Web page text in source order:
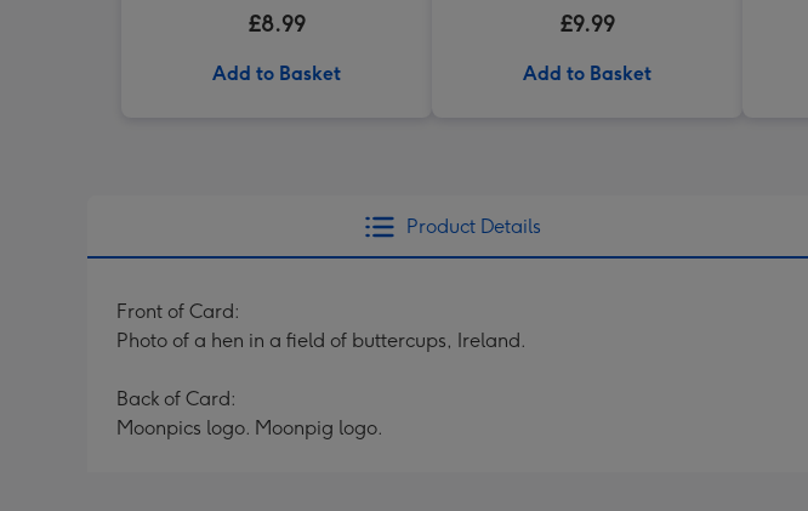
£8.99
Add to Basket
£9.99
Add to Basket
Product Details
Front of Card:
Photo of a hen in a field of buttercups, Ireland.
Back of Card:
Moonpics logo. Moonpig logo.